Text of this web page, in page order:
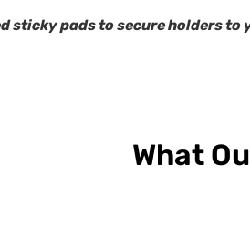
sticky pads to secure holders
What